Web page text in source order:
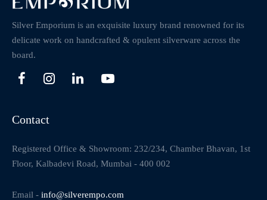
Silver Emporium is an exquisite luxury brand renowned for its
delicate work on handcrafted & opulent silverware across the
board.
Contact
Registered Office & Showroom: 232/234, Chamber Bhavan, 1st
Floor, Kalbadevi Road, Mumbai - 400 002
Email - info@silverempo.com